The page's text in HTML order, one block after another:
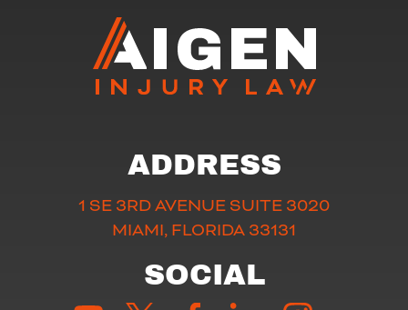
ADDRESS
1 SE 3RD AVENUE SUITE 3020
MIAMI, FLORIDA 33131
SOCIAL